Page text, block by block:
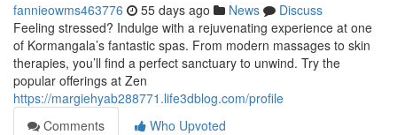
fannieowms463776 55 days ago News
Discuss
Feeling stressed? Indulge with a rejuvenating experience at one
of Kormangala’s fantastic spas. From modern massages to skin
therapies, you’ll find a perfect sanctuary to unwind. Try the
popular offerings at Zen
https://margiehyab288771.life3dblog.com/profile
Comments
Who Upvoted